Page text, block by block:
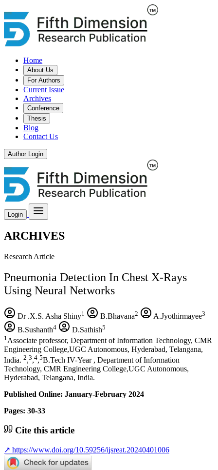
Home
About Us
For Authors
Current Issue
Archives
Conference
Thesis
Blog
Contact Us
Author Login
Login
ARCHIVES
Research Article
Pneumonia Detection In Chest X-Rays
Using Neural Networks
Dr .X.S. Asha Shiny1 B.Bhavana2 A.Jyothirmayee3
B.Sushanth4 D.Sathish5
1 Associate professor, Department of Information Technology, CMR
Engineering College,UGC Autonomous, Hyderabad, Telangana,
India. 2,3,4,5B.Tech IV-Year , Department of Information
Technology, CMR Engineering College,UGC Autonomous,
Hyderabad, Telangana, India.
Published Online: January-February 2024
Pages: 30-33
Cite this article
↗ https://www.doi.org/10.59256/ijsreat.20240401006